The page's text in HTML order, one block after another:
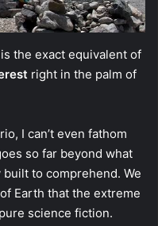
the exact equivalent of
right in the palm of
I can’t even fathom
so far beyond what
to comprehend. We
Earth that the extreme
science fiction.